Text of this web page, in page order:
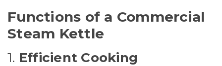
Functions of a Commercial
Steam Kettle
1. Efficient Cooking